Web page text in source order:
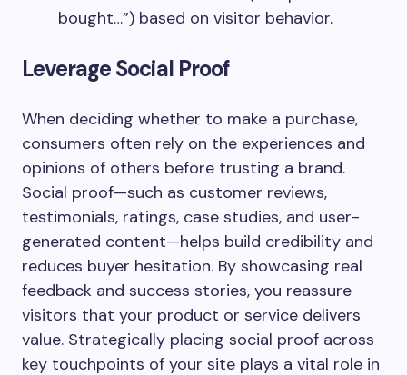
bought…”) based on visitor behavior.
Leverage Social Proof
When deciding whether to make a purchase,
consumers often rely on the experiences and
opinions of others before trusting a brand.
Social proof—such as customer reviews,
testimonials, ratings, case studies, and user-
generated content—helps build credibility and
reduces buyer hesitation. By showcasing real
feedback and success stories, you reassure
visitors that your product or service delivers
value. Strategically placing social proof across
key touchpoints of your site plays a vital role in